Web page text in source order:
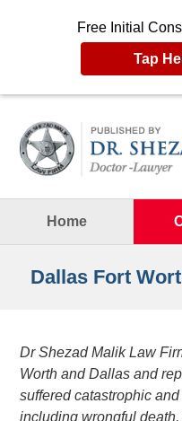
Free Initial
Tap
Home
Dallas Fort
Dr Shezad Malik Law
Worth and Dallas and
suffered catastrophic
including wrongful